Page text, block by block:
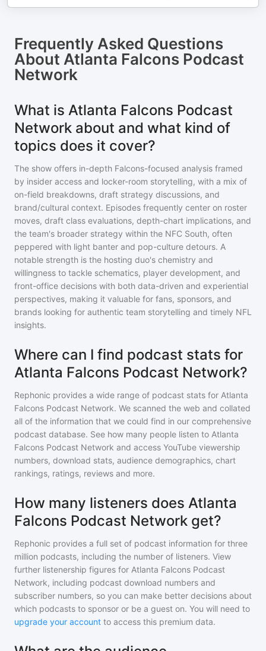
Frequently Asked Questions
About Atlanta Falcons Podcast
Network
What is Atlanta Falcons Podcast
Network about and what kind of
topics does it cover?
The show offers in-depth Falcons-focused analysis framed
by insider access and locker-room storytelling, with a mix of
on-field breakdowns, draft strategy discussions, and
brand/cultural context. Episodes frequently center on roster
moves, draft class evaluations, depth-chart implications, and
the team's broader strategy within the NFC South, often
peppered with light banter and pop-culture detours. A
notable strength is the hosting duo's chemistry and
willingness to tackle schematics, player development, and
front-office decisions with both data-driven and experiential
perspectives, making it valuable for fans, sponsors, and
brands looking for authentic team storytelling and timely NFL
insights.
Where can I find podcast stats for
Atlanta Falcons Podcast Network?
Rephonic provides a wide range of podcast stats for Atlanta
Falcons Podcast Network. We scanned the web and collated
all of the information that we could find in our comprehensive
podcast database. See how many people listen to Atlanta
Falcons Podcast Network and access YouTube viewership
numbers, download stats, audience demographics, chart
rankings, ratings, reviews and more.
How many listeners does Atlanta
Falcons Podcast Network get?
Rephonic provides a full set of podcast information for three
million podcasts, including the number of listeners. View
further listenership figures for Atlanta Falcons Podcast
Network, including podcast download numbers and
subscriber numbers, so you can make better decisions about
which podcasts to sponsor or be a guest on. You will need to
upgrade your account to access this premium data.